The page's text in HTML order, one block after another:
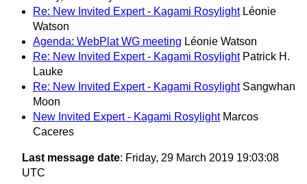
Re: New Invited Expert - Kagami Rosylight Léonie
Watson
Agenda: WebPlat WG meeting Léonie Watson
Re: New Invited Expert - Kagami Rosylight Patrick H.
Lauke
Re: New Invited Expert - Kagami Rosylight Sangwhan
Moon
New Invited Expert - Kagami Rosylight Marcos
Caceres
Last message date: Friday, 29 March 2019 19:03:08
UTC